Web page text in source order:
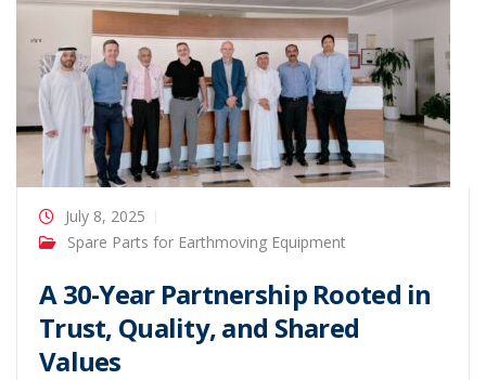
July 8, 2025
Spare Parts for Earthmoving Equipment
A 30-Year Partnership Rooted in
Trust, Quality, and Shared
Values